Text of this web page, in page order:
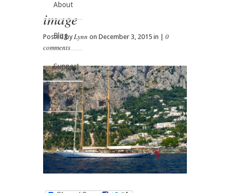
About
Blog
Support
Contact
image
Posted byLynn on December 3, 2015 in | 0
comments